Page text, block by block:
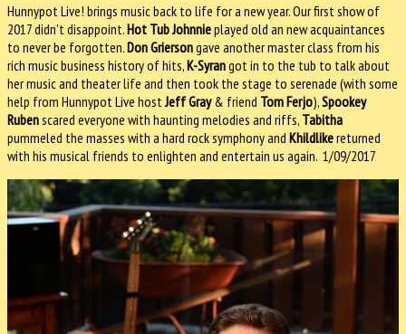
Hunnypot Live! brings music back to life for a new year. Our first show of
2017 didn't disappoint.Hot Tub Johnnieplayed old an new acquaintances
to never be forgotten.Don Griersongave another master class from his
rich music business history of hits,K-Syrangot in to the tub to talk about
her music and theater life and then took the stage to serenade (with some
help from Hunnypot Live host Jeff Gray& friend Tom Ferjo),Spookey
Rubenscared everyone with haunting melodies and riffs, Tabitha
pummeled the masses with a hard rock symphony and Khildlikereturned
with his musical friends to enlighten and entertain us again. 1/09/2017